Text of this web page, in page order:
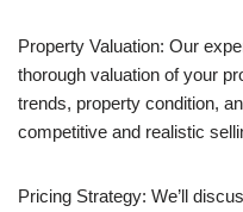
Property Valuation: Our
thorough valuation of your
trends, property condition,
competitive and realistic
Pricing Strategy: We’ll